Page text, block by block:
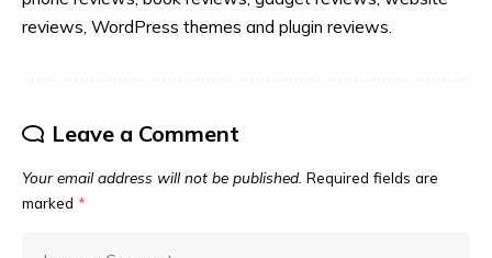
reviews, WordPress themes and plugin reviews.
Leave a Comment
Your email address will not be published. Required fields are
marked *